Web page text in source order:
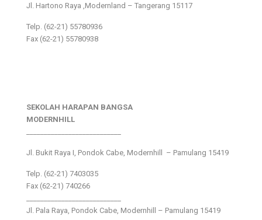
Jl. Hartono Raya ,Modernland – Tangerang 15117
Telp. (62-21) 55780936
Fax (62-21) 55780938
SEKOLAH HARAPAN BANGSA
MODERNHILL
Jl. Bukit Raya I, Pondok Cabe, Modernhill – Pamulang 15419
Telp. (62-21) 7403035
Fax (62-21) 740266
Jl. Pala Raya, Pondok Cabe, Modernhill – Pamulang 15419